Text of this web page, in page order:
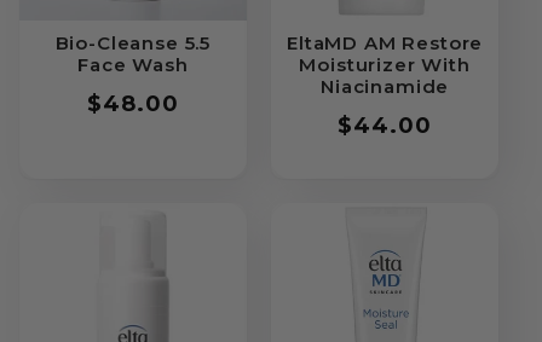
Bio-Cleanse 5.5
Face Wash
Regular
$48.00
EltaMD AM Restore
Moisturizer With
Niacinamide
Regular
$44.00